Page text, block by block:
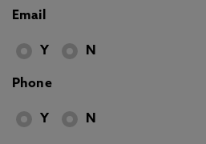
Email
Y N
Phone
Y N